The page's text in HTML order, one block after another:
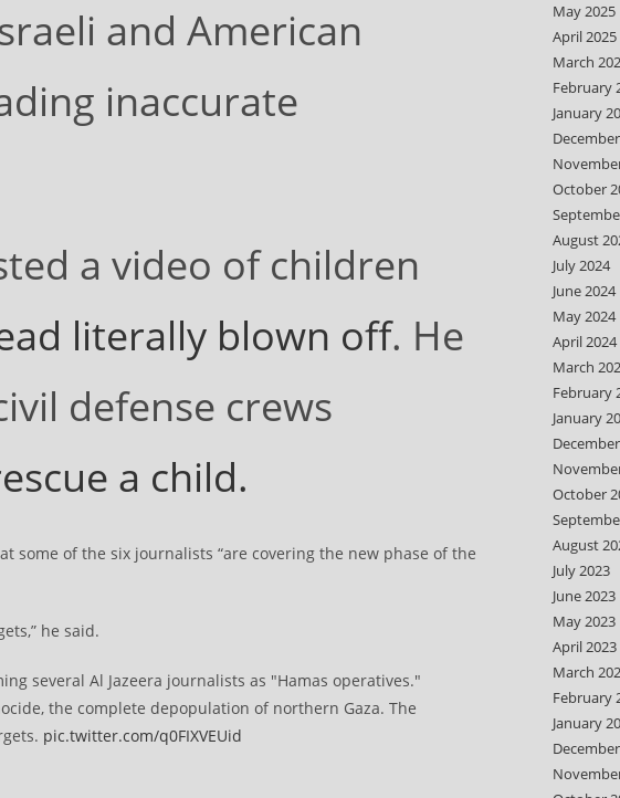
and American
inaccurate
a video of children
literally blown off. He
defense crews
a child.
some of the six journalists “are covering the new phase of the
he said.
several Al Jazeera journalists as "Hamas operatives."
the complete depopulation of northern Gaza. The
pic.twitter.com/q0FIXVEUid
May 2025
April 2025
March
February
January
October
August
July 2024
June 2024
May 2024
April 2024
March
February
January
October
August
July 2023
June 2023
May 2023
April 2023
March
February
January